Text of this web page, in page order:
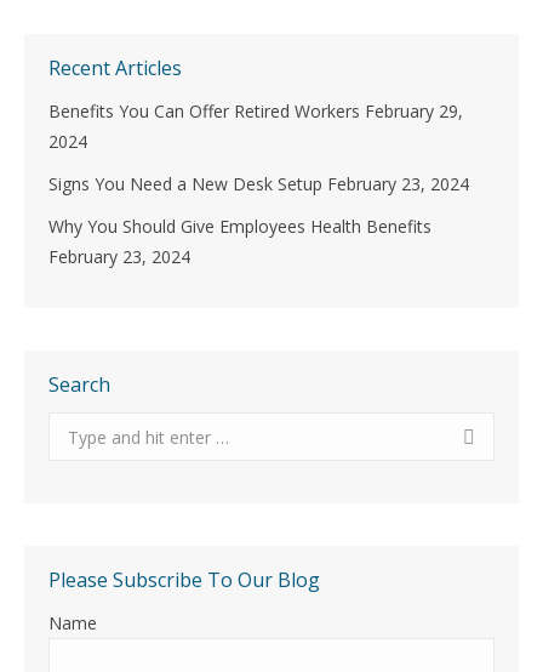
Recent Articles
Benefits You Can Offer Retired Workers February 29,
2024
Signs You Need a New Desk Setup February 23, 2024
Why You Should Give Employees Health Benefits
February 23, 2024
Search
Search:
Please Subscribe To Our Blog
Name